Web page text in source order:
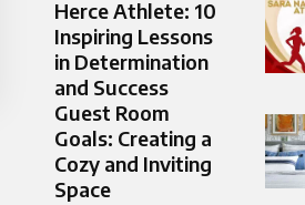
Herce Athlete: 10
Inspiring Lessons
in Determination
and Success
Guest Room
Goals: Creating a
Cozy and Inviting
Space